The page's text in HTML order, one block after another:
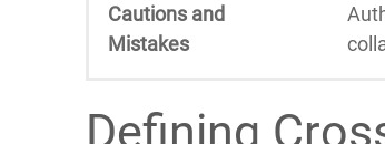
Cautions and
Mistakes
Defining